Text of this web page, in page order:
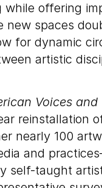
offering
new spaces
for dynamic
artistic
Voices and
reinstallation
nearly 100
and
self-taught